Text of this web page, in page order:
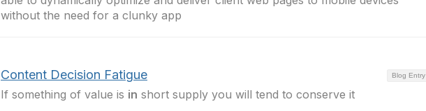
without the need for a clunky app
Blog Entry
Content Decision Fatigue
If something of value is in short supply you will tend to conserve it